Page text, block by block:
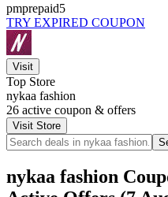
pmprepaid5
TRY EXPIRED COUPON
Visit
Top Store
nykaa fashion
26 active coupon & offers
Visit Store
nykaa fashion